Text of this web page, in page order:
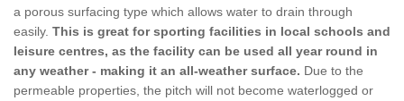
a porous surfacing type which allows water to drain through
easily. This is great for sporting facilities in local schools and
leisure centres, as the facility can be used all year round in
any weather - making it an all-weather surface. Due to the
permeable properties, the pitch will not become waterlogged or